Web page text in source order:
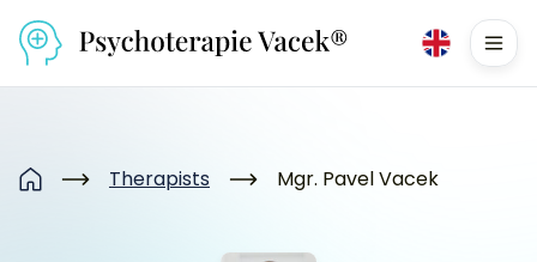
Home Therapists Mgr. Pavel Vacek